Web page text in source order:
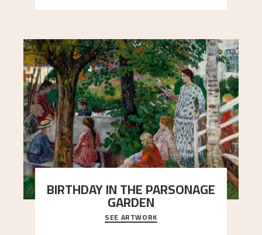
BIRTHDAY IN THE PARSONAGE
GARDEN
A warm evening light is filtered through the leaf
crown and creates a calm atmosphere between
SEE ARTWORK